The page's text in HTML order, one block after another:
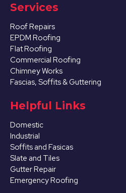
Services
Roof Repairs
EPDM Roofing
Flat Roofing
Commercial Roofing
Chimney Works
Fascias, Soffits & Guttering
Helpful Links
Domestic
Industrial
Soffits and Fasicas
Slate and Tiles
Gutter Repair
Emergency Roofing